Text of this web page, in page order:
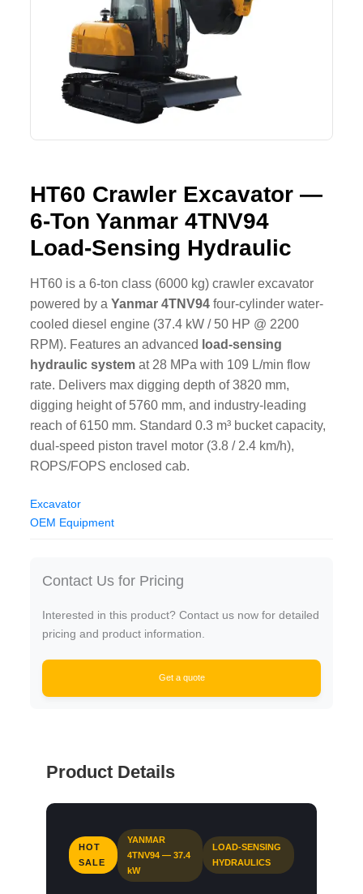
Motor Grader
ZOOMLION
YTOHT60 Crawler Excavator —
6-Ton Yanmar 4TNV94
Load-Sensing Hydraulic
HT60 is a 6-ton class (6000 kg) crawler excavator
powered by aYanmar 4TNV94 four-cylinder water-
cooled diesel engine (37.4 kW / 50 HP @ 2200
RPM). Features an advanced load-sensing
hydraulic system at 28 MPa with 109 L/min flow
rate. Delivers max digging depth of 3820 mm,
digging height of 5760 mm, and industry-leading
reach of 6150 mm. Standard 0.3 m³ bucket capacity,
dual-speed piston travel motor (3.8 / 2.4 km/h),
ROPS/FOPS enclosed cab.
Excavator
OEM Equipment
Contact Us for Pricing
Interested in this product? Contact us now for detailed
pricing and product information.
Get a quote
Product Details
HOT
SALE
YANMAR
4TNV94 — 37.4
kW
LOAD-SENSING
HYDRAULICS